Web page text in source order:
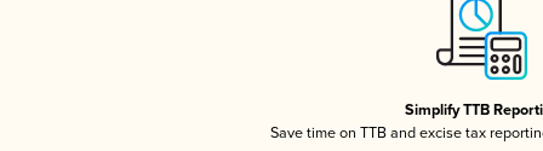
Simplify TTB
Save time on TTB and excise tax